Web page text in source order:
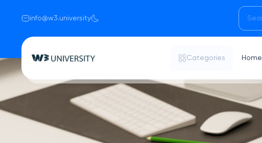
info@w3.university
Categories Home